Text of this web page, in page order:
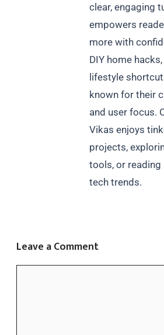
clear, engaging
empowers
more with
DIY home
lifestyle
known for their
and user focus.
Vikas enjoys
projects,
tools, or reading
tech trends.
Leave a Comment